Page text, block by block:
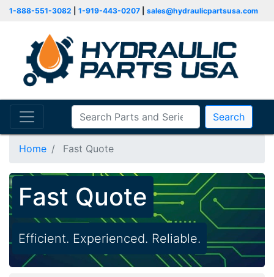
1-888-551-3082 1-919-443-0207 sales@hydraulicpartsusa.com
Search
Home Fast Quote
Fast Quote
Efficient. Experienced. Reliable.